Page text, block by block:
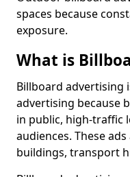
spaces because
exposure.
What is
Billboard
advertising because
in public, high-traffic
audiences. These
buildings, transport